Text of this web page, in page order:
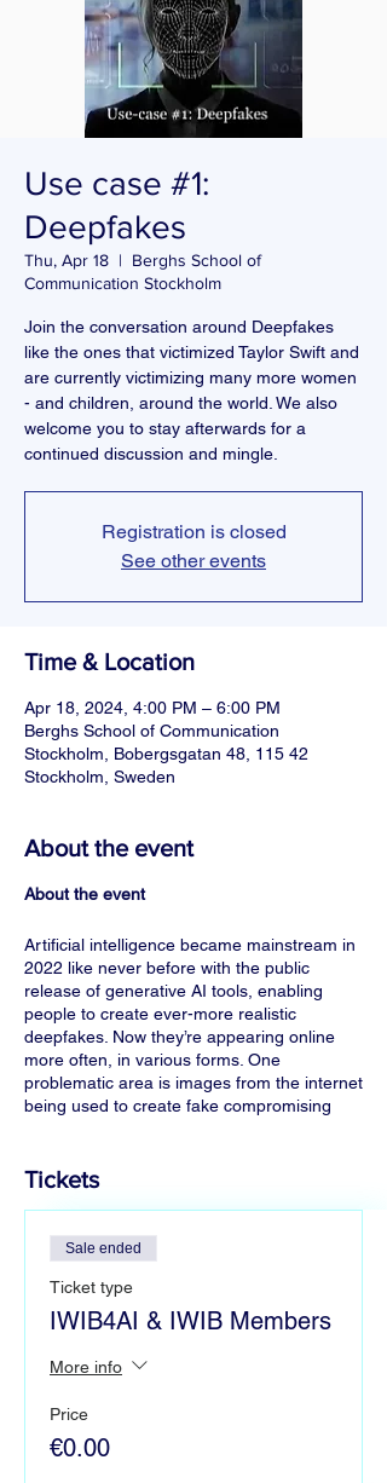
Use case #1:
Deepfakes
Thu, Apr 18
  |
Berghs School of
Communication Stockholm
Join the conversation around Deepfakes
like the ones that victimized Taylor Swift and
are currently victimizing many more women
- and children, around the world. We also
welcome you to stay afterwards for a
continued discussion and mingle.
Registration is closed
See other events
Time & Location
Apr 18, 2024, 4:00 PM – 6:00 PM
Berghs School of Communication
Stockholm, Bobergsgatan 48, 115 42
Stockholm, Sweden
About the event
About the event
Artificial intelligence became mainstream in
2022 like never before with the public
release of generative AI tools, enabling
people to create ever-more realistic
deepfakes. Now they’re appearing online
more often, in various forms. One
problematic area is images from the internet
being used to create fake compromising
of Taylor Swift.
the problem and potential solutions. From
which technologies are helping combat such
deepfakes. We also welcome you to stay
mingle.
Panelists(More panelists to be confirmed)
Tickets
Sale ended
Ticket type
IWIB4AI & IWIB Members
More info
Price
€0.00